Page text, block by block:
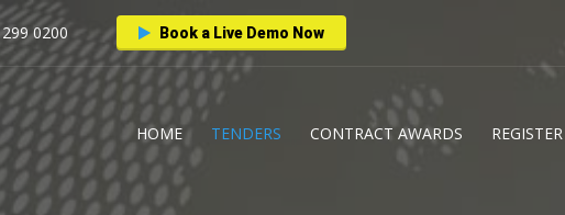
0200 Book a Live Demo Now
HOME TENDERS CONTRACT AWARDS REGISTER